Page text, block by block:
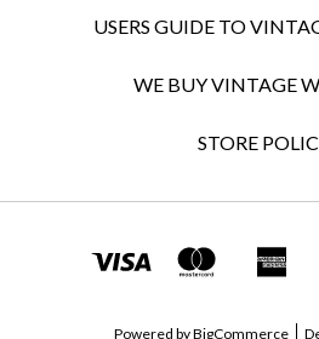
USERS GUIDE TO
WE BUY VINTAGE
STORE
Powered byBigCommerce